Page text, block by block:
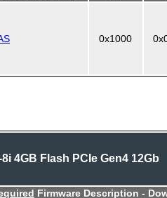
0x1000
4GB Flash PCIe Gen4 12Gb
Firmware Description -